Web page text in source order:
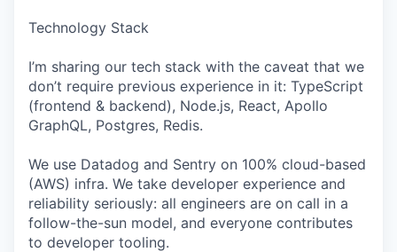
Technology Stack
I’m sharing our tech stack with the caveat that we
don’t require previous experience in it: TypeScript
(frontend & backend), Node.js, React, Apollo
GraphQL, Postgres, Redis.
We use Datadog and Sentry on 100% cloud-based
(AWS) infra. We take developer experience and
reliability seriously: all engineers are on call in a
follow-the-sun model, and everyone contributes
to developer tooling.